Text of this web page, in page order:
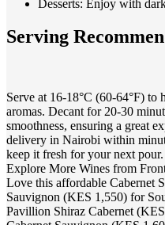
Desserts: Enjoy with
Serving
Serve at 16-18°C (60-64°F)
aromas. Decant for 20-30
smoothness, ensuring a great
delivery in Nairobi within
keep it fresh for your next pour.
Explore More Wines from
Love this affordable Cabernet
Sauvignon (KES 1,550) for
Pavillion Shiraz Cabernet